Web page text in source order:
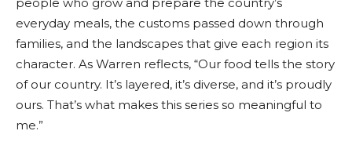
everyday meals, the customs passed down through
families, and the landscapes that give each region its
character. As Warren reflects, “Our food tells the story
of our country. It’s layered, it’s diverse, and it’s proudly
ours. That’s what makes this series so meaningful to
me.”